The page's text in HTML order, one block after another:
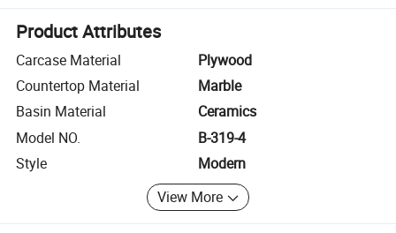
Product Attributes
Carcase Material
Plywood
Countertop Material
Marble
Basin Material
Ceramics
Model NO.
B-319-4
Style
Modern
View More